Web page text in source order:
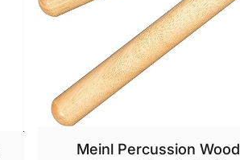
Meinl Percussion Wood